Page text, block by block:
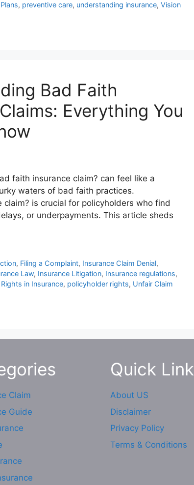
, preventive care, understanding insurance, Vision
Bad Faith
Everything You
faith insurance claim? can feel like a
waters of bad faith practices.
is crucial for policyholders who find
or underpayments. This article sheds
, Filing a Complaint, Insurance Claim Denial,
Law, Insurance Litigation, Insurance regulations,
in Insurance, policyholder rights, Unfair Claim
Claim
Guide
Quick Link
About US
Disclaimer
Privacy Policy
Terms & Conditions